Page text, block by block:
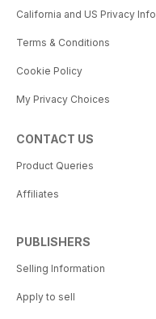
California and US Privacy Info
Terms & Conditions
Cookie Policy
My Privacy Choices
CONTACT US
Product Queries
Affiliates
PUBLISHERS
Selling Information
Apply to sell